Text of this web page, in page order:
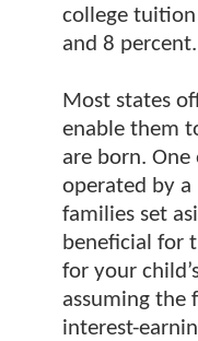
college
and 8 percent.
Most states
enable them
are born. One
operated by
families set
beneficial for
for your
assuming the
interest-